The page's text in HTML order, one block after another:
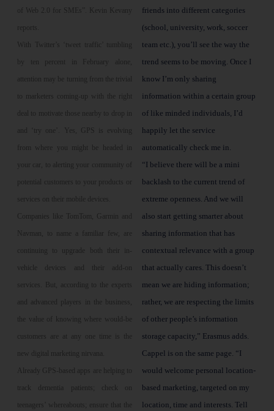
of Web 2.0 for SMEs”. Kevin Kevany
reports.
With Twitter’s ‘tweet traffic’ tumbling
by ten percent in February alone,
attention may be turning from the trivial
to marketers coming-up with the right
deal to motivate those nearby to drop in
and ‘try one’. Yes, GPS is evolving
from where you might be headed in
your car, to alerting your community of
potential customers to your products or
services on their mobile devices.
Companies like TomTom, Garmin and
Navman, to name a familiar few, are
continuing to upgrade both their in-
vehicle devices and their add-on
services. But, according to the experts
and advanced players in the business,
the value of knowing where would-be
customers are at any one time is the
new digital marketing nirvana.
Already GPS-based apps are helping to
track dementia patients; check on
teenagers’ whereabouts; ensure that the
friends into different categories
(school, university, work, soccer
team etc.), you’ll see the way the
trend seems to be moving. Once I
know I’m only sharing
information within a certain group
of like minded individuals, I’d
happily let the service
automatically check me in.
“I believe there will be a mini
backlash to the current trend of
extreme openness. And we will
also start getting smarter about
sharing information that has
contextual relevance with a group
that actually cares. This doesn’t
mean we are hiding information;
rather, we are respecting the limits
of other people’s information
storage capacity,” Erasmus adds.
Cappel is on the same page. “I
would welcome personal location-
based marketing, targeted on my
location, time and interests. Tell